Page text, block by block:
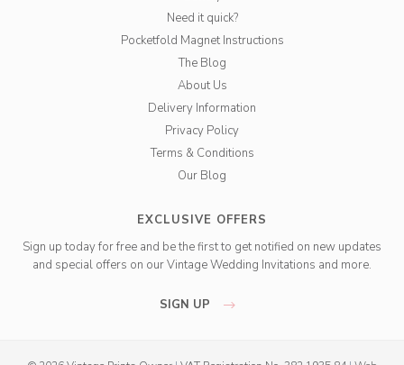
Need it quick?
Pocketfold Magnet Instructions
The Blog
About Us
Delivery Information
Privacy Policy
Terms & Conditions
Our Blog
EXCLUSIVE OFFERS
Sign up today for free and be the first to get notified on new updates
and special offers on our Vintage Wedding Invitations and more.
SIGN UP